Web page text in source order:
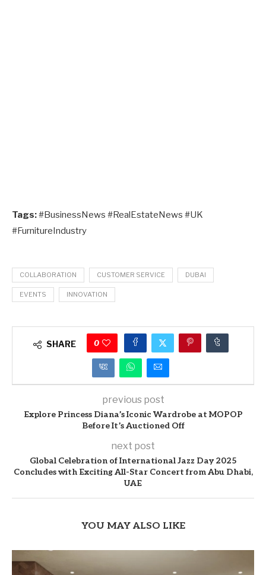
Tags:#BusinessNews #RealEstateNews #UK
#FurnitureIndustry
COLLABORATION CUSTOMER SERVICE DUBAI
EVENTS INNOVATION
SHARE 0
previous post
Explore Princess Diana’s Iconic Wardrobe at MOPOP
Before It’s Auctioned Off
next post
Global Celebration of International Jazz Day 2025
Concludes with Exciting All-Star Concert from Abu Dhabi,
UAE
YOU MAY ALSO LIKE